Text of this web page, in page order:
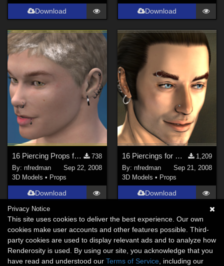
Download Download
16 Piercing Props for David 3
738
By:nfredman
Sep 22, 2008
3D Models • Props
Download
16 Piercings for Michael 3
1,209
By: nfredman
Sep 21, 2008
3D Models • Props
Download
Privacy Notice
This site uses cookies to deliver the best experience. Our own
cookies make user accounts and other features possible. Third-
party cookies are used to display relevant ads and to analyze how
Renderosity is used. By using our site, you acknowledge that you
have read and understood our Terms of Service , including our